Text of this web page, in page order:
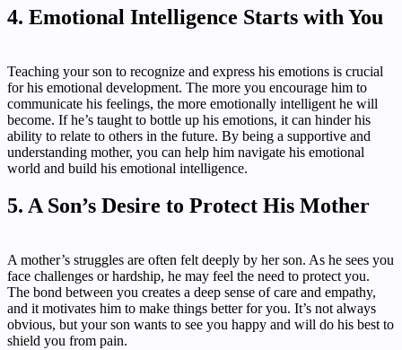
4. Emotional Intelligence Starts with You
Teaching your son to recognize and express his emotions is crucial
for his emotional development. The more you encourage him to
communicate his feelings, the more emotionally intelligent he will
become. If he’s taught to bottle up his emotions, it can hinder his
ability to relate to others in the future. By being a supportive and
understanding mother, you can help him navigate his emotional
world and build his emotional intelligence.
5. A Son’s Desire to Protect His Mother
A mother’s struggles are often felt deeply by her son. As he sees you
face challenges or hardship, he may feel the need to protect you.
The bond between you creates a deep sense of care and empathy,
and it motivates him to make things better for you. It’s not always
obvious, but your son wants to see you happy and will do his best to
shield you from pain.